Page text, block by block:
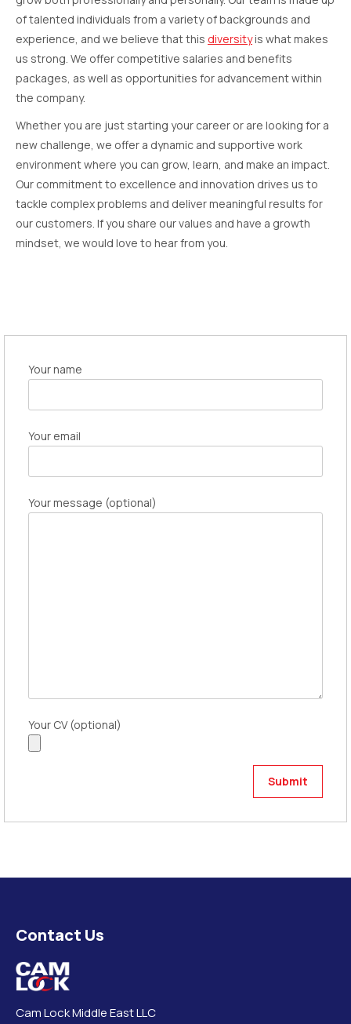
of talented individuals from a variety of backgrounds and
experience, and we believe that this diversityis what makes
us strong. We offer competitive salaries and benefits
packages, as well as opportunities for advancement within
the company.
Whether you are just starting your career or are looking for a
new challenge, we offer a dynamic and supportive work
environment where you can grow, learn, and make an impact.
Our commitment to excellence and innovation drives us to
tackle complex problems and deliver meaningful results for
our customers. If you share our values and have a growth
mindset, we would love to hear from you.
Your name
Your email
Your message (optional)
Your CV (optional)
Contact Us
Cam Lock Middle East LLC